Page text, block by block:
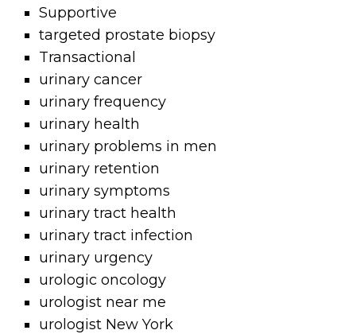
Supportive
targeted prostate biopsy
Transactional
urinary cancer
urinary frequency
urinary health
urinary problems in men
urinary retention
urinary symptoms
urinary tract health
urinary tract infection
urinary urgency
urologic oncology
urologist near me
urologist New York